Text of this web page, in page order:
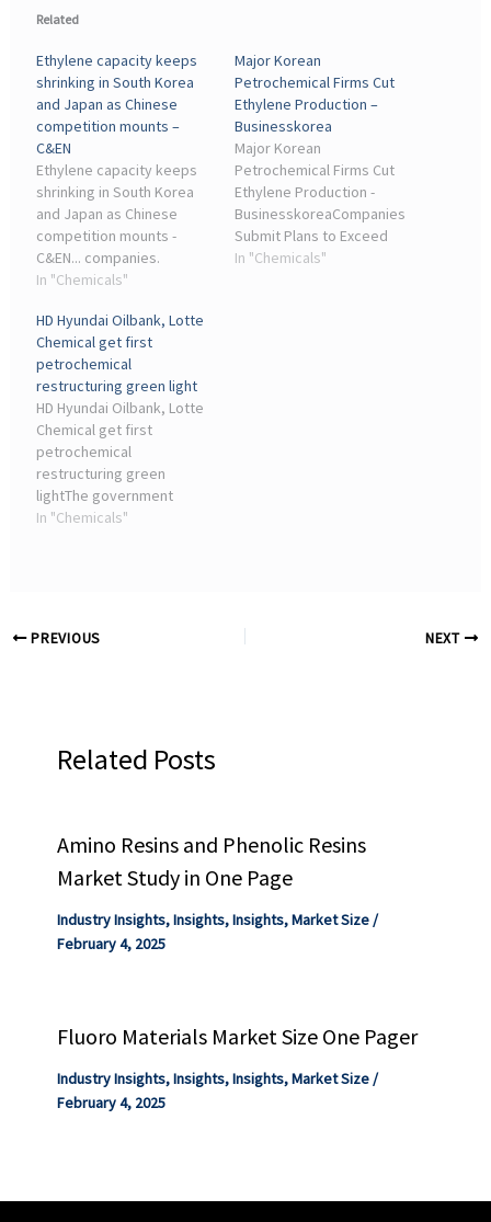
Related
Ethylene capacity keeps
shrinking in South Korea
and Japan as Chinese
competition mounts –
C&EN
Ethylene capacity keeps
shrinking in South Korea
and Japan as Chinese
competition mounts -
C&EN... companies.
Yeochun NCC—jointly
Solutions and DL Chemical
—and Lotte Chemical's
Yeosu operations will be
merged into a new joint ...
In "Chemicals"
Major Korean
Petrochemical Firms Cut
Ethylene Production –
Businesskorea
Major Korean
Petrochemical Firms Cut
Ethylene Production -
BusinesskoreaCompanies
Submit Plans to Exceed
Government Reduction
In "Chemicals"
HD Hyundai Oilbank, Lotte
Chemical get first
petrochemical
restructuring green light
HD Hyundai Oilbank, Lotte
Chemical get first
petrochemical
restructuring green
lightThe government
approved the
In "Chemicals"
PREVIOUS NEXT
Related Posts
Amino Resins and Phenolic Resins
Market Study in One Page
Industry Insights,Insights,Insights,Market Size/
February 4, 2025
Fluoro Materials Market Size One Pager
Industry Insights,Insights,Insights,Market Size/
February 4, 2025